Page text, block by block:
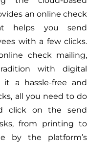
an online check
helps you send
with a few clicks.
check mailing,
with digital
it a hassle-free and
all you need to do
click on the send
from printing to
by the platform’s